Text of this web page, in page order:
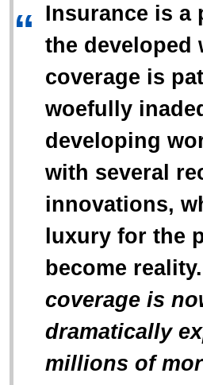
“ Insurance is a
the developed
coverage is
woefully
developing
with several
innovations,
luxury for the
become reality.
coverage is
dramatically
millions of